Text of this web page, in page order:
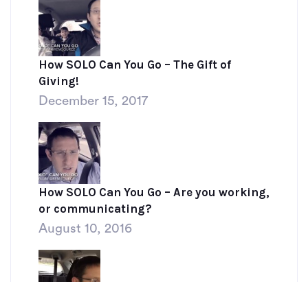
How SOLO Can You Go – The Gift of
Giving!
December 15, 2017
How SOLO Can You Go – Are you working,
or communicating?
August 10, 2016